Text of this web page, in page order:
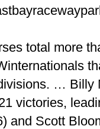
total more
… Billy
victories,
and Scott